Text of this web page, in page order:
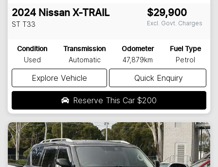
2024 Nissan X-TRAIL
ST T33
$29,900
Excl. Govt. Charges
Condition
Used
Transmission
Automatic
Odometer
47,879km
Fuel Type
Petrol
Explore Vehicle Quick Enquiry
Reserve This Car $200